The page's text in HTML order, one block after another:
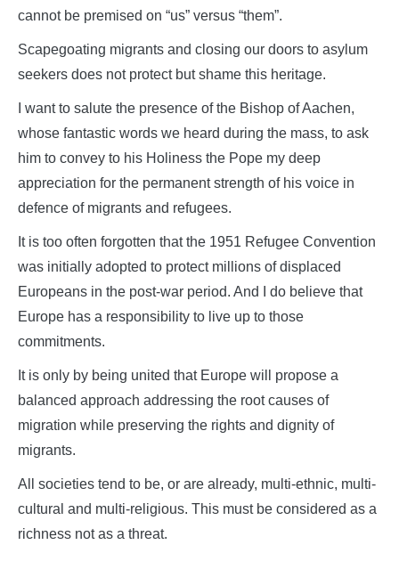
cannot be premised on “us” versus “them”.
Scapegoating migrants and closing our doors to asylum
seekers does not protect but shame this heritage.
I want to salute the presence of the Bishop of Aachen,
whose fantastic words we heard during the mass, to ask
him to convey to his Holiness the Pope my deep
appreciation for the permanent strength of his voice in
defence of migrants and refugees.
It is too often forgotten that the 1951 Refugee Convention
was initially adopted to protect millions of displaced
Europeans in the post-war period. And I do believe that
Europe has a responsibility to live up to those
commitments.
It is only by being united that Europe will propose a
balanced approach addressing the root causes of
migration while preserving the rights and dignity of
migrants.
All societies tend to be, or are already, multi-ethnic, multi-
cultural and multi-religious. This must be considered as a
richness not as a threat.